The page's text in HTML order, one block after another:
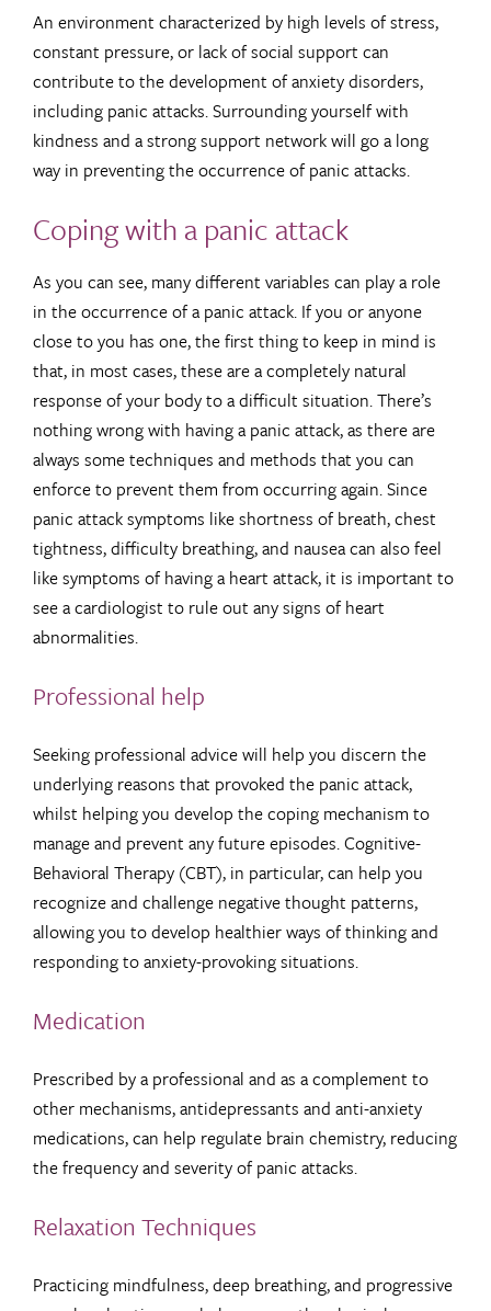
An environment characterized by high levels of stress,
constant pressure, or lack of social support can
contribute to the development of anxiety disorders,
including panic attacks. Surrounding yourself with
kindness and a strong support network will go a long
way in preventing the occurrence of panic attacks.
Coping with a panic attack
As you can see, many different variables can play a role
in the occurrence of a panic attack. If you or anyone
close to you has one, the first thing to keep in mind is
that, in most cases, these are a completely natural
response of your body to a difficult situation. There’s
nothing wrong with having a panic attack, as there are
always some techniques and methods that you can
enforce to prevent them from occurring again. Since
panic attack symptoms like shortness of breath, chest
tightness, difficulty breathing, and nausea can also feel
like symptoms of having a heart attack, it is important to
see a cardiologist to rule out any signs of heart
abnormalities.
Professional help
Seeking professional advice will help you discern the
underlying reasons that provoked the panic attack,
whilst helping you develop the coping mechanism to
manage and prevent any future episodes. Cognitive-
Behavioral Therapy (CBT), in particular, can help you
recognize and challenge negative thought patterns,
allowing you to develop healthier ways of thinking and
responding to anxiety-provoking situations.
Medication
Prescribed by a professional and as a complement to
other mechanisms, antidepressants and anti-anxiety
medications, can help regulate brain chemistry, reducing
the frequency and severity of panic attacks.
Relaxation Techniques
Practicing mindfulness, deep breathing, and progressive